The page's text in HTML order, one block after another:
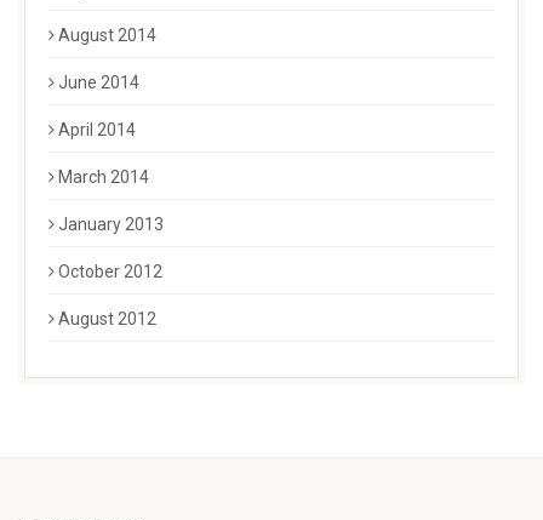
August 2014
June 2014
April 2014
March 2014
January 2013
October 2012
August 2012